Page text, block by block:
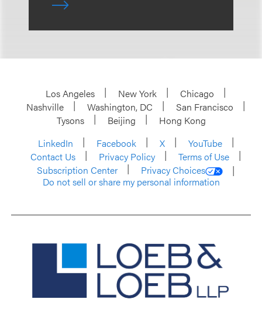
Los Angeles New York
Chicago
Nashville
Washington, DC
San Francisco
Tysons
Beijing
Hong Kong
LinkedIn
Facebook X
YouTube
Contact Us
Privacy Policy
Terms of Use
Subscription Center
Privacy Choices
Do not sell or share my personal information